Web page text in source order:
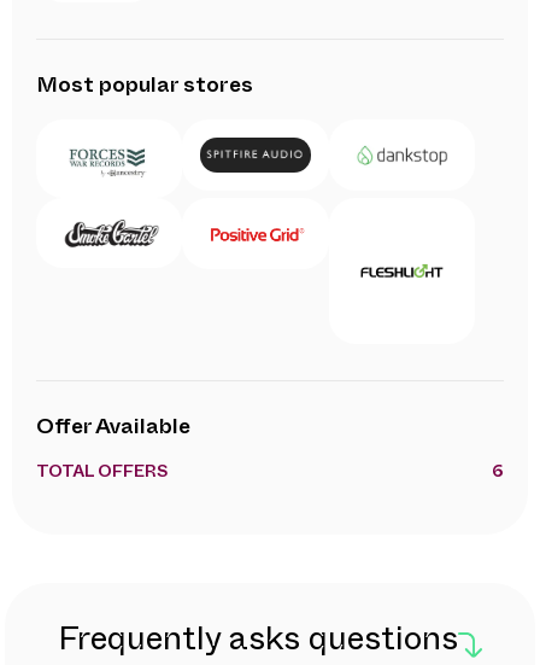
Most popular stores
Offer Available
TOTAL OFFERS 6
Frequently asks questions